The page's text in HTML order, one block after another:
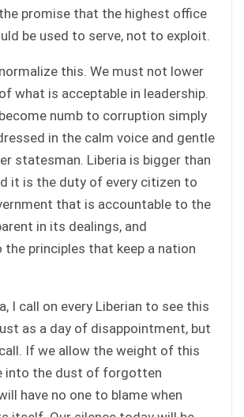
promise that the highest office
be used to serve, not to exploit.
this. We must not lower
what is acceptable in leadership.
numb to corruption simply
in the calm voice and gentle
statesman. Liberia is bigger than
it is the duty of every citizen to
that is accountable to the
in its dealings, and
principles that keep a nation
I call on every Liberian to see this
as a day of disappointment, but
If we allow the weight of this
into the dust of forgotten
have no one to blame when